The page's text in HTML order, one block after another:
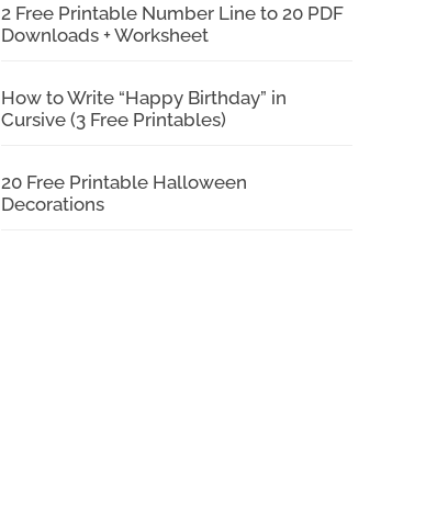
2 Free Printable Number Line to 20 PDF
Downloads + Worksheet
How to Write “Happy Birthday” in
Cursive (3 Free Printables)
20 Free Printable Halloween
Decorations